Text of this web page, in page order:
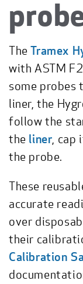
TheTramex
with ASTM
some probes
liner, the
follow the
the liner, cap
the probe.
These
accurate
over
their
Calibration